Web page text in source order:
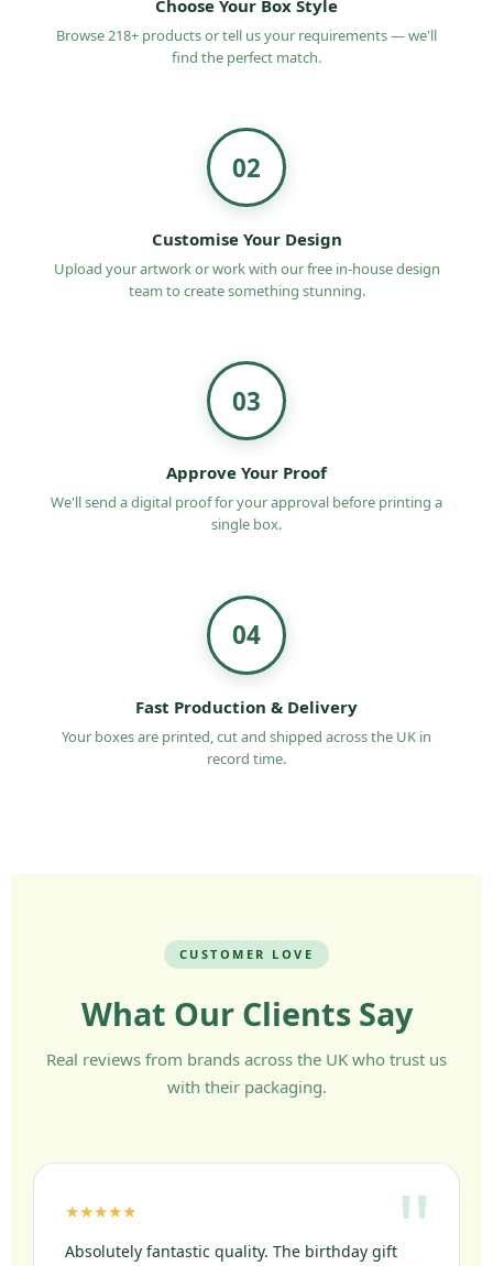
Choose Your Box Style
Browse 218+ products or tell us your requirements — we'll
find the perfect match.
02
Customise Your Design
Upload your artwork or work with our free in-house design
team to create something stunning.
03
Approve Your Proof
We'll send a digital proof for your approval before printing a
single box.
04
Fast Production & Delivery
Your boxes are printed, cut and shipped across the UK in
record time.
CUSTOMER LOVE
What Our Clients Say
Real reviews from brands across the UK who trust us
with their packaging.
★★★★★
Absolutely fantastic quality. The birthday gift